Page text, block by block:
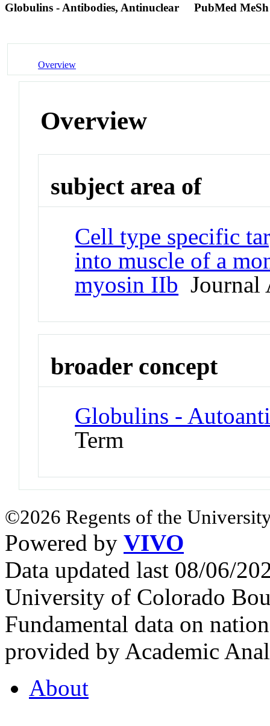
Globulins - Antibodies, Antinuclear PubMed
Overview
Overview
subject area of
Cell type specific
into muscle of a
myosin IIb Journal
broader concept
Globulins -
Term
©2026 Regents of the
Powered by VIVO
Data updated last 08/06/
University of Colorado
Fundamental data on
provided by Academic
About